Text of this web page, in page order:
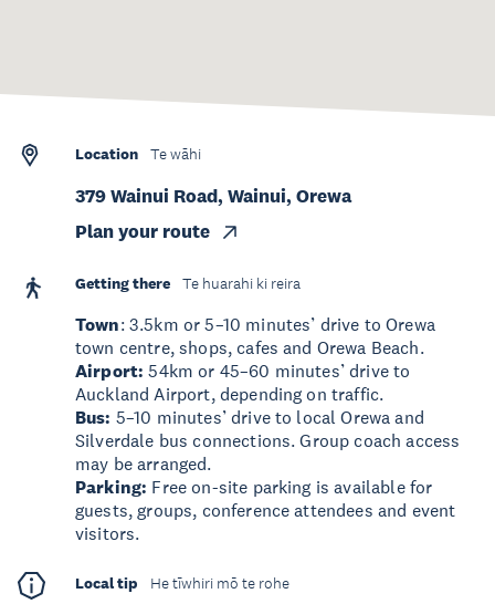
Location Te wāhi
379 Wainui Road, Wainui, Orewa
Plan your route
Getting there Te huarahi ki reira
Town: 3.5km or 5–10 minutes’ drive to Orewa
town centre, shops, cafes and Orewa Beach.
Airport: 54km or 45–60 minutes’ drive to
Auckland Airport, depending on traffic.
Bus: 5–10 minutes’ drive to local Orewa and
Silverdale bus connections. Group coach access
may be arranged.
Parking: Free on-site parking is available for
guests, groups, conference attendees and event
visitors.
Local tip He tīwhiri mō te rohe